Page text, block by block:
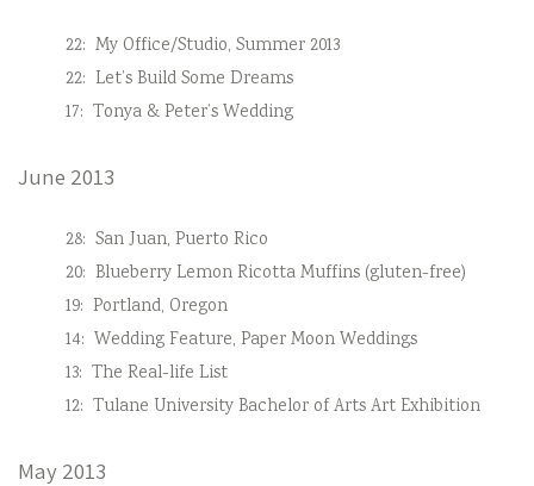
22: My Office/Studio, Summer 2013
22: Let’s Build Some Dreams
17: Tonya & Peter’s Wedding
June 2013
28: San Juan, Puerto Rico
20: Blueberry Lemon Ricotta Muffins (gluten-free)
19: Portland, Oregon
14: Wedding Feature, Paper Moon Weddings
13: The Real-life List
12: Tulane University Bachelor of Arts Art Exhibition
May 2013